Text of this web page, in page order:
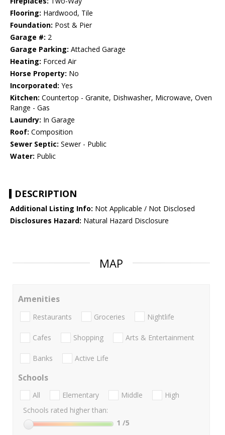
Flooring: Hardwood, Tile
Foundation: Post & Pier
Garage #: 2
Garage Parking: Attached Garage
Heating: Forced Air
Horse Property: No
Incorporated: Yes
Kitchen: Countertop - Granite, Dishwasher, Microwave, Oven
Range - Gas
Laundry: In Garage
Roof: Composition
Sewer Septic: Sewer - Public
Water: Public
DESCRIPTION
Additional Listing Info: Not Applicable / Not Disclosed
Disclosures Hazard: Natural Hazard Disclosure
MAP
Amenities
Restaurants Groceries Nightlife
Cafes Shopping Arts & Entertainment
Banks Active Life
Schools
All Elementary Middle
High
Schools rated higher than:
1 /5